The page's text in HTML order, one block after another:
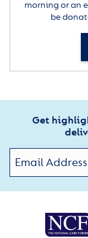
morning or an
be
Get